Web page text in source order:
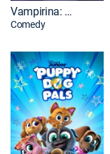
Vampirina: Teenage Vampire
Comedy